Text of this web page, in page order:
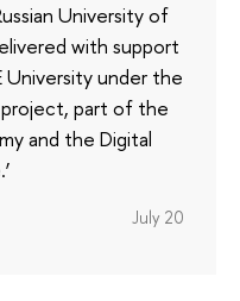
University of
with support
University under the
part of the
and the Digital
July 20